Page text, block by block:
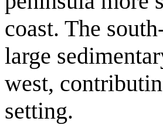
coast. The
large
west,
setting.